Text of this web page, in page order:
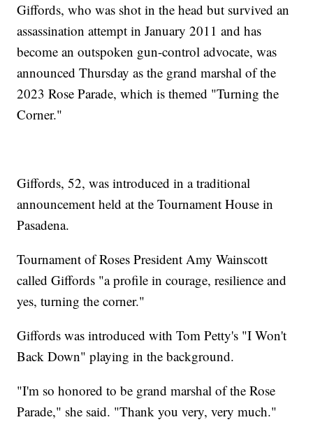
Giffords, who was shot in the head but survived an
assassination attempt in January 2011 and has
become an outspoken gun-control advocate, was
announced Thursday as the grand marshal of the
2023 Rose Parade, which is themed "Turning the
Corner."
Giffords, 52, was introduced in a traditional
announcement held at the Tournament House in
Pasadena.
Tournament of Roses President Amy Wainscott
called Giffords "a profile in courage, resilience and
yes, turning the corner."
Giffords was introduced with Tom Petty's "I Won't
Back Down" playing in the background.
"I'm so honored to be grand marshal of the Rose
Parade," she said. "Thank you very, very much."